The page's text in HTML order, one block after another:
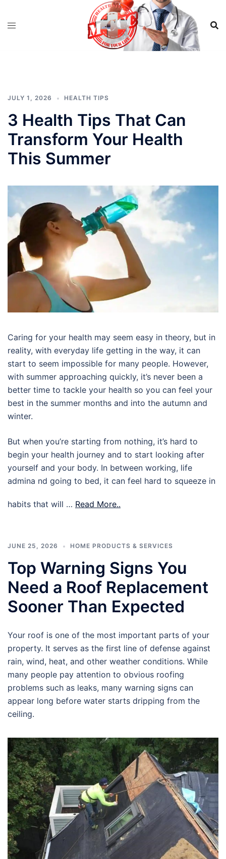
JULY 1, 2026 HEALTH TIPS
3 Health Tips That Can
Transform Your Health
This Summer
Caring for your health may seem easy in theory, but in
reality, with everyday life getting in the way, it can
start to seem impossible for many people. However,
with summer approaching quickly, it’s never been a
better time to tackle your health so you can feel your
best in the summer months and into the autumn and
winter.
But when you’re starting from nothing, it’s hard to
begin your health journey and to start looking after
yourself and your body. In between working, life
admina nd going to bed, it can feel hard to squeeze in
habits that will … Read More..
JUNE 25, 2026 HOME PRODUCTS & SERVICES
Top Warning Signs You
Need a Roof Replacement
Sooner Than Expected
Your roof is one of the most important parts of your
property. It serves as the first line of defense against
rain, wind, heat, and other weather conditions. While
many people pay attention to obvious roofing
problems such as leaks, many warning signs can
appear long before water starts dripping from the
ceiling.